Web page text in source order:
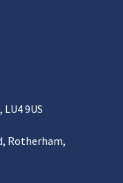
9US
Rotherham,